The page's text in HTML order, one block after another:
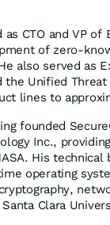
CTO and VP
of zero-
also served as
the Unified
lines to
founded
Inc.,
His
operating
Clara